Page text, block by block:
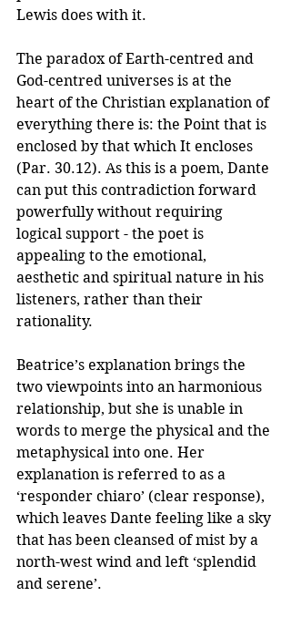
Lewis does with it.
The paradox of Earth-centred and
God-centred universes is at the
heart of the Christian explanation of
everything there is: the Point that is
enclosed by that which It encloses
(Par. 30.12). As this is a poem, Dante
can put this contradiction forward
powerfully without requiring
logical support - the poet is
appealing to the emotional,
aesthetic and spiritual nature in his
listeners, rather than their
rationality.
Beatrice’s explanation brings the
two viewpoints into an harmonious
relationship, but she is unable in
words to merge the physical and the
metaphysical into one. Her
explanation is referred to as a
‘responder chiaro’ (clear response),
which leaves Dante feeling like a sky
that has been cleansed of mist by a
north-west wind and left ‘splendid
and serene’.